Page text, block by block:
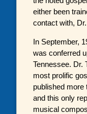
either been
contact with,
In September,
was conferred
Tennessee. Dr.
most prolific
published more
and this only
musical